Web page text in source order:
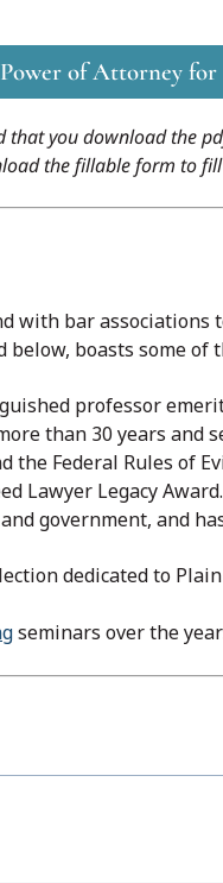
of Attorney for
you download the
the fillable form to
with bar
below, boasts some
professor
than 30 years and
the Federal Rules of
Lawyer Legacy
government, and
dedicated to
seminars over the